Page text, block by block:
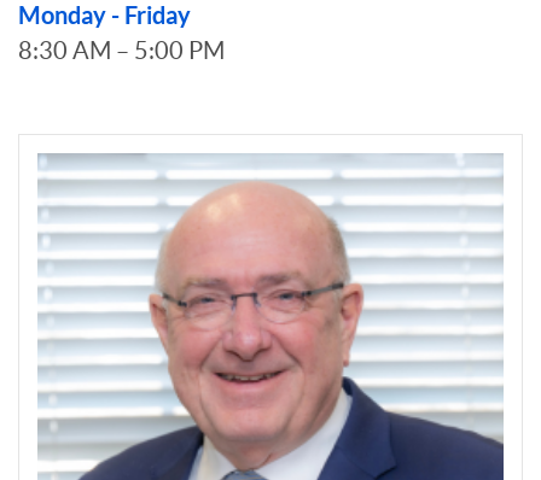
Monday - Friday
8:30 AM – 5:00 PM